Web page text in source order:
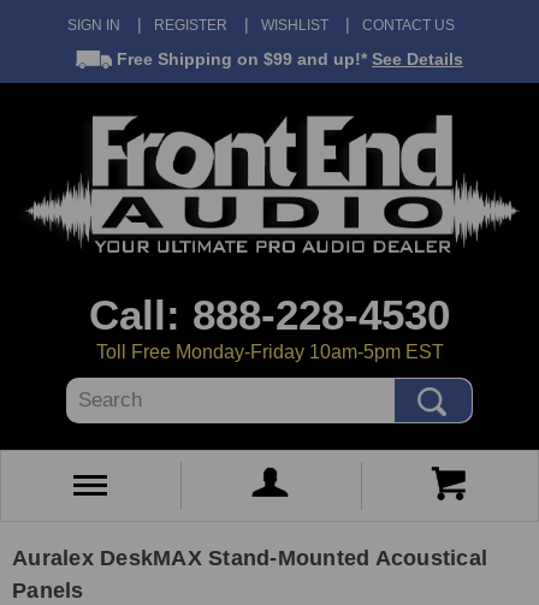
SIGN IN REGISTER WISHLIST CONTACT US
Free Shipping on $99 and up!* See Details
Call: 888-228-4530
Toll Free Monday-Friday 10am-5pm EST
Search
Auralex DeskMAX Stand-Mounted Acoustical
Panels